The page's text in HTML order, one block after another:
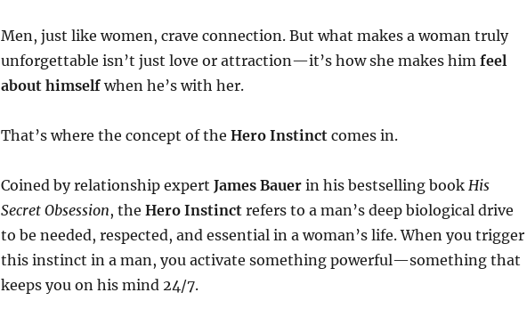
Men, just like women, crave connection. But what makes a woman truly
unforgettable isn’t just love or attraction—it’s how she makes him feel
about himselfwhen he’s with her.
That’s where the concept of the Hero Instinctcomes in.
Coined by relationship expert James Bauerin his bestselling book His
Secret Obsession, the Hero Instinctrefers to a man’s deep biological drive
to be needed, respected, and essential in a woman’s life. When you trigger
this instinct in a man, you activate something powerful—something that
keeps you on his mind 24/7.